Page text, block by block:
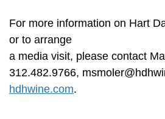
For more information on Hart
or to arrange
a media visit, please contact
312.482.9766,
hdhwine.com.